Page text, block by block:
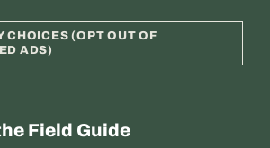
CHOICES (OPT OUT OF
ADS)
Field Guide